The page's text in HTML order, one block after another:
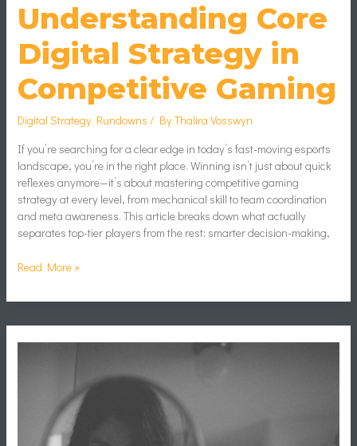
Understanding Core
Digital Strategy in
Competitive Gaming
Digital Strategy Rundowns / ByThalira Vosswyn
If you’re searching for a clear edge in today’s fast-moving esports
landscape, you’re in the right place. Winning isn’t just about quick
reflexes anymore—it’s about mastering competitive gaming
strategy at every level, from mechanical skill to team coordination
and meta awareness. This article breaks down what actually
separates top-tier players from the rest: smarter decision-making,
Read More »
Aesthetic